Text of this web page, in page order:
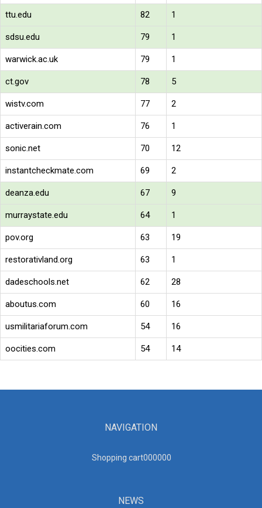
ttu.edu 82 1
sdsu.edu 79 1
warwick.ac.uk 79 1
ct.gov 78 5
wistv.com 77 2
activerain.com 76 1
sonic.net 70 12
instantcheckmate.com 69 2
deanza.edu 67 9
murraystate.edu 64 1
pov.org 63 19
restorativland.org 63 1
dadeschools.net 62 28
aboutus.com 60 16
usmilitariaforum.com 54 16
oocities.com 54 14
NAVIGATION
Shopping cart000000
NEWS